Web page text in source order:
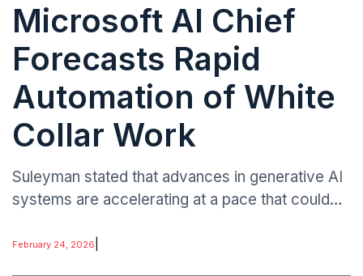
Microsoft AI Chief
Forecasts Rapid
Automation of White
Collar Work
Suleyman stated that advances in generative AI
systems are accelerating at a pace that could
functions in under two years.
February 24, 2026